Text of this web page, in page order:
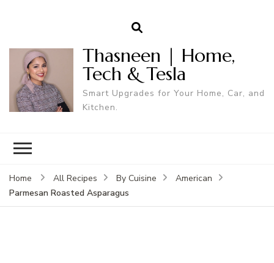
Thasneen | Home,
Tech & Tesla
Smart Upgrades for Your Home, Car, and
Kitchen.
Home All Recipes By Cuisine
American
Parmesan Roasted Asparagus